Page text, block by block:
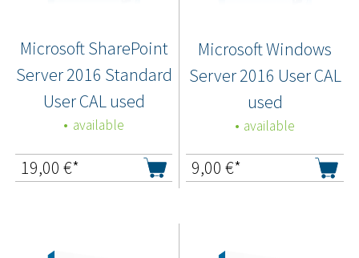
Microsoft SharePoint
Server 2016 Standard
User CAL used
available
19,00 €*
Microsoft Windows
Server 2016 User CAL
used
available
9,00 €*